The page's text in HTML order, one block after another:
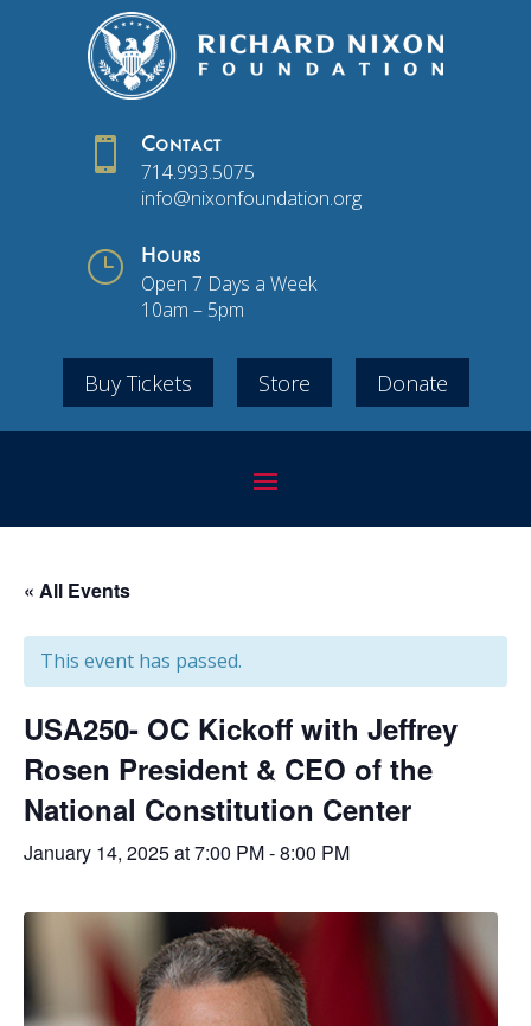
 Contact
714.993.5075
info@nixonfoundation.org
} Hours
Open 7 Days a Week
10am – 5pm
Buy Tickets Store Donate
« All Events
This event has passed.
USA250- OC Kickoff with Jeffrey
Rosen President & CEO of the
National Constitution Center
January 14, 2025 at 7:00 PM-8:00 PM